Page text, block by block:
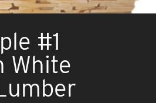
#1
White